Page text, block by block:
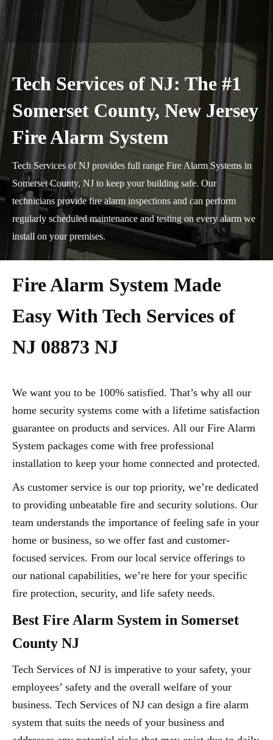
Tech Services of NJ: The #1
Somerset County, New Jersey
Fire Alarm System
Tech Services of NJ provides full range Fire Alarm Systems in
Somerset County, NJ to keep your building safe. Our
technicians provide fire alarm inspections and can perform
regularly scheduled maintenance and testing on every alarm we
install on your premises.
Fire Alarm System Made
Easy With Tech Services of
NJ 08873 NJ
We want you to be 100% satisfied. That’s why all our
home security systems come with a lifetime satisfaction
guarantee on products and services. All our Fire Alarm
System packages come with free professional
installation to keep your home connected and protected.
As customer service is our top priority, we’re dedicated
to providing unbeatable fire and security solutions. Our
team understands the importance of feeling safe in your
home or business, so we offer fast and customer-
focused services. From our local service offerings to
our national capabilities, we’re here for your specific
fire protection, security, and life safety needs.
Best Fire Alarm System in Somerset
County NJ
Tech Services of NJ is imperative to your safety, your
employees’ safety and the overall welfare of your
business. Tech Services of NJ can design a fire alarm
system that suits the needs of your business and